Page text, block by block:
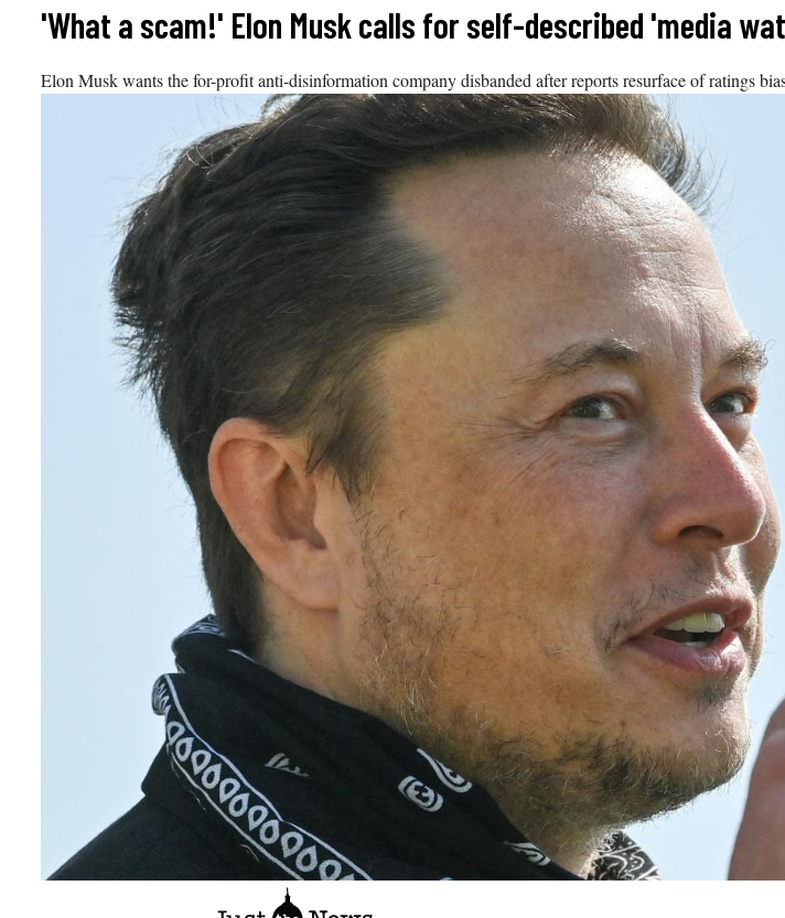
'What a scam!' Elon Musk calls for self-described 'media
Elon Musk wants the for-profit anti-disinformation company disbanded after reports resurface of ratings